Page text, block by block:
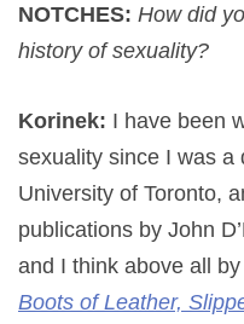
NOTCHES: How did
history of sexuality?
Korinek: I have been
sexuality since I was a
University of Toronto,
publications by John
and I think above all
Boots of Leather,